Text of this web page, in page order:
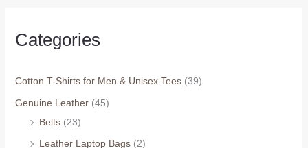
Categories
Cotton T-Shirts for Men & Unisex Tees (39)
Genuine Leather (45)
Belts (23)
Leather Laptop Bags (2)